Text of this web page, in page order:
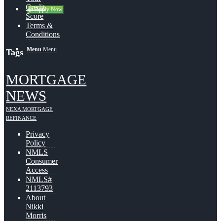
👍 Apply Now
Menu Menu
Credit
Score
Terms &
Conditions
Tags
MORTGAGE
NEWS
NEXA MORTGAGE
REFINANCE
Privacy
Policy
NMLS
Consumer
Access
NMLS#
2113793
About
Nikki
Morris